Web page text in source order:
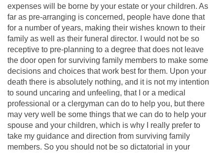
expenses will be borne by your estate or your children. As
far as pre-arranging is concerned, people have done that
for a number of years, making their wishes known to their
family as well as their funeral director. I would not be so
receptive to pre-planning to a degree that does not leave
the door open for surviving family members to make some
decisions and choices that work best for them. Upon your
death there is absolutely nothing, and it is not my intention
to sound uncaring and unfeeling, that I or a medical
professional or a clergyman can do to help you, but there
may very well be some things that we can do to help your
spouse and your children, which is why I really prefer to
take my guidance and direction from surviving family
members. So you should not be so dictatorial in your